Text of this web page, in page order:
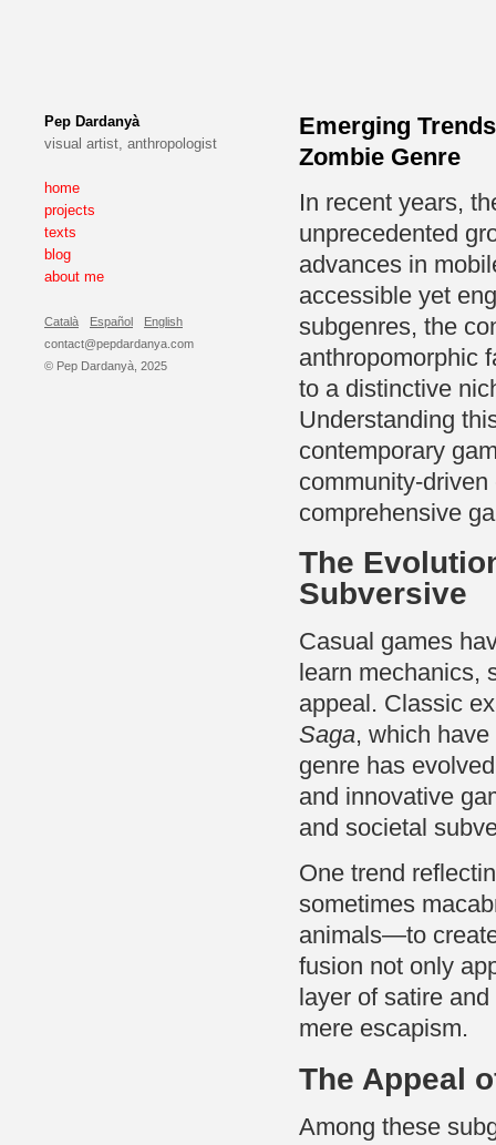
Pep Dardanyà
visual artist, anthropologist
home
projects
texts
blog
about me
Català Español
English
contact@pepdardanya.com
© Pep Dardanyà, 2025
Emerging
Zombie Genre
In recent years,
unprecedented
advances in
accessible yet
subgenres, the
anthropomorphic
to a distinctive
Understanding
contemporary
community-
comprehensive
The
Subversive
Casual games
learn mechanics,
appeal. Classic
Saga, which
genre has
and innovative
and societal
One trend
sometimes
animals—to
fusion not only
layer of satire
mere escapism.
The Appeal
Among these